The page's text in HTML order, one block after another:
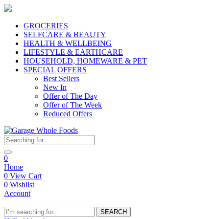
GROCERIES
SELFCARE & BEAUTY
HEALTH & WELLBEING
LIFESTYLE & EARTHCARE
HOUSEHOLD, HOMEWARE & PET
SPECIAL OFFERS
Best Sellers
New In
Offer of The Day
Offer of The Week
Reduced Offers
0
Home
0 View Cart
0 Wishlist
Account
SEARCH